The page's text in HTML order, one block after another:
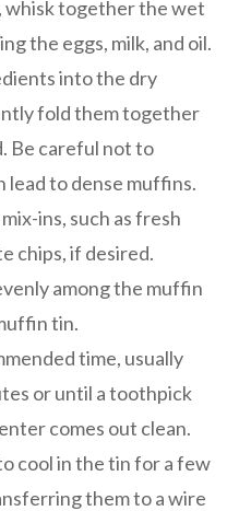
whisk together the wet
the eggs, milk, and oil.
into the dry
fold them together
Be careful not to
lead to dense muffins.
ins, such as fresh
chips, if desired.
among the muffin
tin.
time, usually
or until a toothpick
comes out clean.
cool in the tin for a few
them to a wire